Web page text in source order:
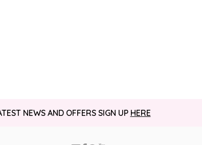
NEWS AND OFFERS SIGN UP HERE